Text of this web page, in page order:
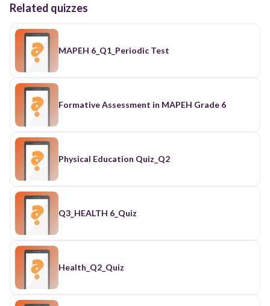
Related quizzes
MAPEH 6_Q1_Periodic Test
Formative Assessment in MAPEH Grade 6
Physical Education Quiz_Q2
Q3_HEALTH 6_Quiz
Health_Q2_Quiz